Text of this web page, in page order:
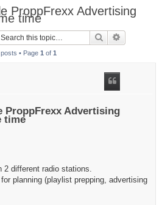
ProppFrexx Advertising
time
Search
• Page 1 of 1
Advertising
time
2 different radio stations.
planning (playlist prepping, advertising